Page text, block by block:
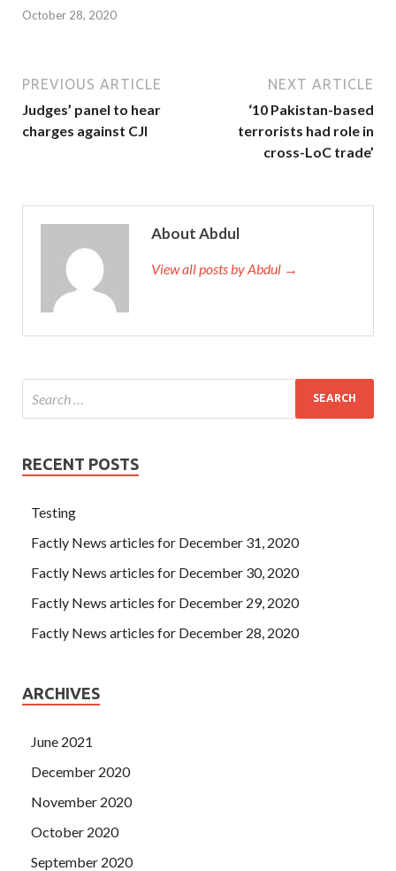
October 28, 2020
PREVIOUS ARTICLE
Judges’ panel to hear
charges against CJI
NEXT ARTICLE
‘10 Pakistan-based
terrorists had role in
cross-LoC trade’
About Abdul
View all posts by Abdul →
RECENT POSTS
Testing
Factly News articles for December 31, 2020
Factly News articles for December 30, 2020
Factly News articles for December 29, 2020
Factly News articles for December 28, 2020
ARCHIVES
June 2021
December 2020
November 2020
October 2020
September 2020